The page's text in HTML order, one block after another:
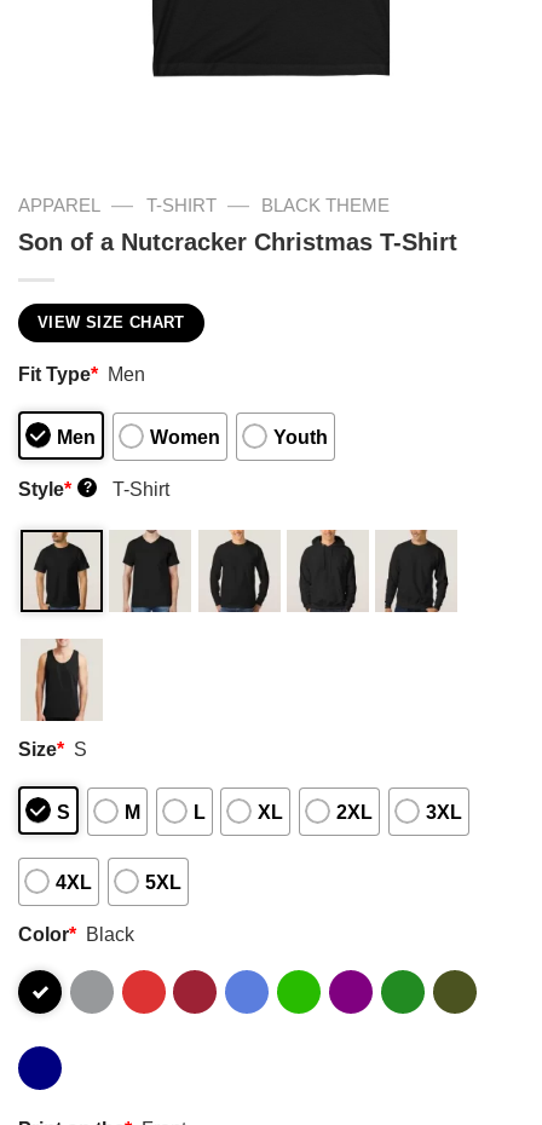
APPAREL — T-SHIRT — BLACK THEME
Son of a Nutcracker Christmas T-Shirt
VIEW SIZE CHART
Fit Type* Men
Men Women Youth
Style* ? T-Shirt
Size* S
S M L XL 2XL 3XL
4XL 5XL
Color* Black